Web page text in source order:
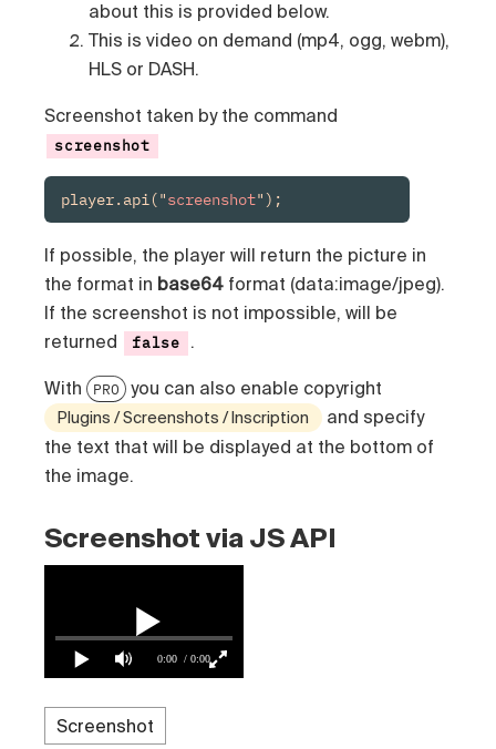
about this is provided below.
This is video on demand (mp4, ogg, webm),
HLS or DASH.
Screenshot taken by the command
screenshot
player.api("screenshot");
If possible, the player will return the picture in
the format in base64 format (data:image/jpeg).
If the screenshot is not impossible, will be
returned
false .
With PRO you can also enable copyright
Plugins / Screenshots / Inscription
and specify
the text that will be displayed at the bottom of
the image.
Screenshot via JS API
0:00 / 0:00